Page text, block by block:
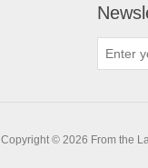
Copyright © 2026 From the